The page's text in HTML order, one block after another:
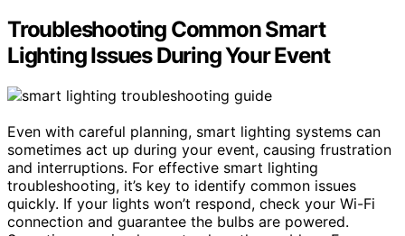
Troubleshooting Common Smart
Lighting Issues During Your Event
Even with careful planning, smart lighting systems can
sometimes act up during your event, causing frustration
and interruptions. For effective smart lighting
troubleshooting, it’s key to identify common issues
quickly. If your lights won’t respond, check your Wi-Fi
connection and guarantee the bulbs are powered.